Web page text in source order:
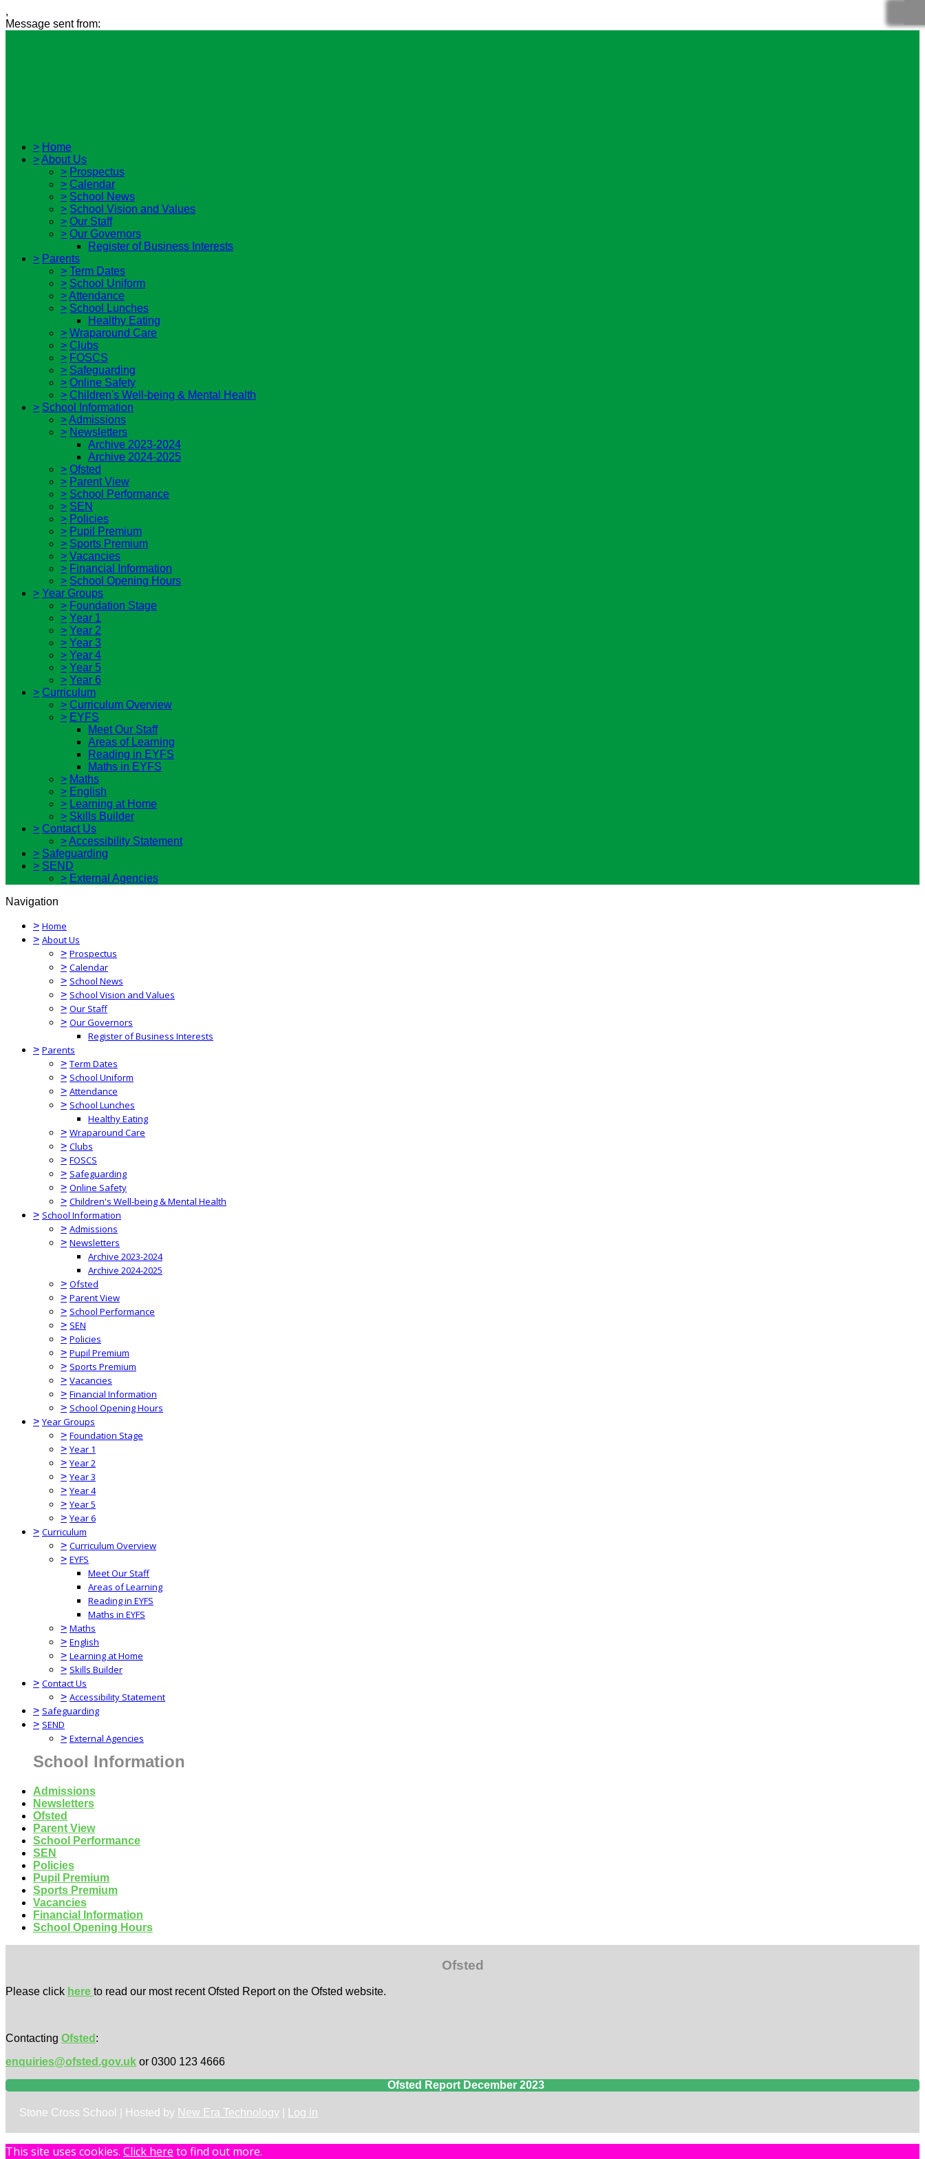
,
Message sent from:
> Home
>About Us
> Prospectus
> Calendar
> School News
> School Vision and Values
> Our Staff
> Our Governors
Register of Business Interests
> Parents
> Term Dates
> School Uniform
>Attendance
> School Lunches
Healthy Eating
> Wraparound Care
> Clubs
> FOSCS
> Safeguarding
> Online Safety
> Children's Well-being & Mental Health
> School Information
>Admissions
> Newsletters
Archive 2023-2024
Archive 2024-2025
> Ofsted
> Parent View
> School Performance
> SEN
> Policies
> Pupil Premium
> Sports Premium
> Vacancies
> Financial Information
> School Opening Hours
> Year Groups
> Foundation Stage
> Year 1
> Year 2
> Year 3
> Year 4
> Year 5
> Year 6
> Curriculum
> Curriculum Overview
> EYFS
Meet Our Staff
Areas of Learning
Reading in EYFS
Maths in EYFS
> Maths
> English
> Learning at Home
> Skills Builder
> Contact Us
>Accessibility Statement
> Safeguarding
> SEND
> External Agencies
Navigation
> Home
> About Us
> Prospectus
> Calendar
> School News
> School Vision and Values
> Our Staff
> Our Governors
Register of Business Interests
> Parents
> Term Dates
> School Uniform
> Attendance
> School Lunches
Healthy Eating
> Wraparound Care
> Clubs
> FOSCS
> Safeguarding
> Online Safety
> Children's Well-being & Mental Health
> School Information
> Admissions
> Newsletters
Archive 2023-2024
Archive 2024-2025
> Ofsted
> Parent View
> School Performance
> SEN
> Policies
> Pupil Premium
> Sports Premium
> Vacancies
> Financial Information
> School Opening Hours
> Year Groups
> Foundation Stage
> Year 1
> Year 2
> Year 3
> Year 4
> Year 5
> Year 6
> Curriculum
> Curriculum Overview
> EYFS
Meet Our Staff
Areas of Learning
Reading in EYFS
Maths in EYFS
> Maths
> English
> Learning at Home
> Skills Builder
> Contact Us
> Accessibility Statement
> Safeguarding
> SEND
> External Agencies
School Information
Admissions
Newsletters
Ofsted
Parent View
School Performance
SEN
Policies
Pupil Premium
Sports Premium
Vacancies
Financial Information
School Opening Hours
Ofsted
Please click here to read our most recent Ofsted Report on the Ofsted website.
Contacting Ofsted :
enquiries@ofsted.gov.uk or 0300 123 4666
Ofsted Report December 2023
Stone Cross School | Hosted by New Era Technology Log in
This site uses cookies. Click here to find out more.